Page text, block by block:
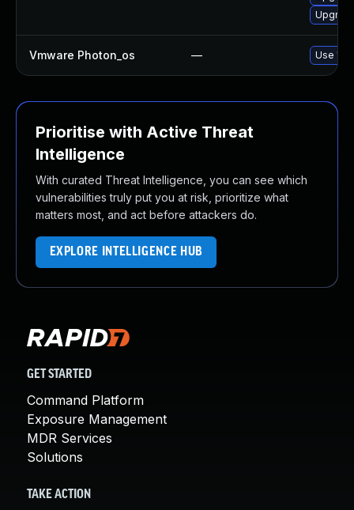
Vmware Photon_os — Use
Prioritise with Active Threat
Intelligence
With curated Threat Intelligence, you can see which
vulnerabilities truly put you at risk, prioritize what
matters most, and act before attackers do.
EXPLORE INTELLIGENCE HUB
GET STARTED
Command Platform
Exposure Management
MDR Services
Solutions
TAKE ACTION